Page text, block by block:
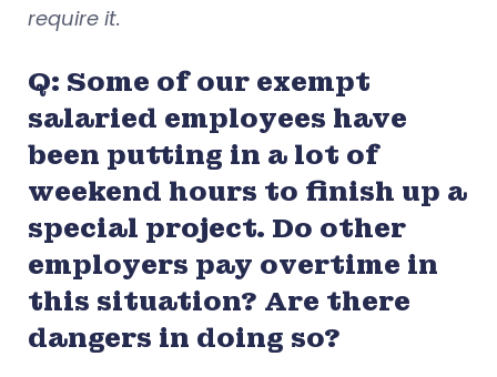
require it.
Q: Some of our exempt
salaried employees have
been putting in a lot of
weekend hours to finish up a
special project. Do other
employers pay overtime in
this situation? Are there
dangers in doing so?